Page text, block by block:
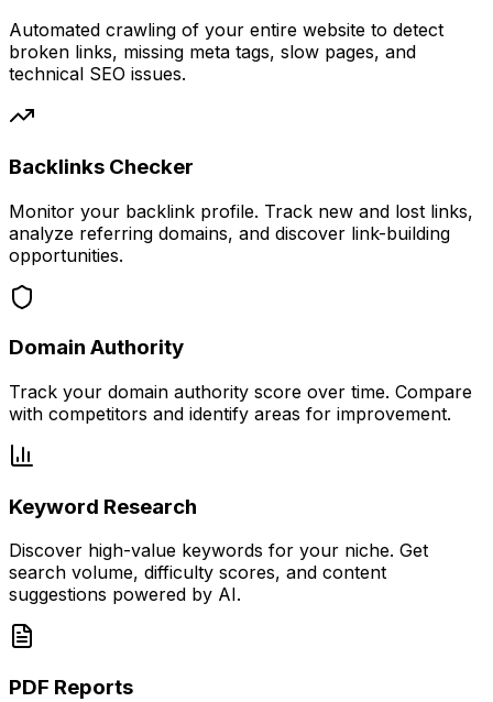
Automated crawling of your entire website to detect
broken links, missing meta tags, slow pages, and
technical SEO issues.
Backlinks Checker
Monitor your backlink profile. Track new and lost links,
analyze referring domains, and discover link-building
opportunities.
Domain Authority
Track your domain authority score over time. Compare
with competitors and identify areas for improvement.
Keyword Research
Discover high-value keywords for your niche. Get
search volume, difficulty scores, and content
suggestions powered by AI.
PDF Reports